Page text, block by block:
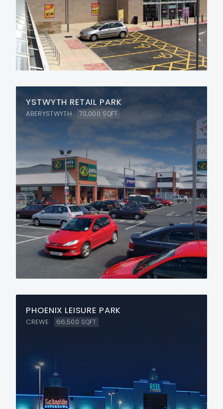
YSTWYTH RETAIL PARK
ABERYSTWYTH 70,000 SQFT
PHOENIX LEISURE PARK
CREWE 66,500 SQFT